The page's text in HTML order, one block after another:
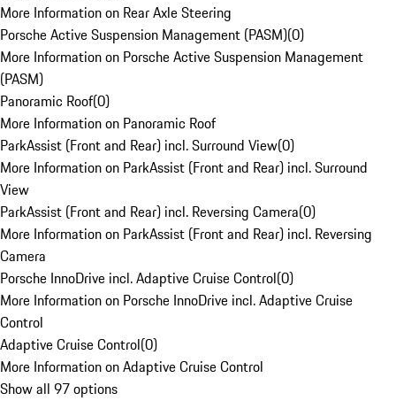
More Information on Rear Axle Steering
Porsche Active Suspension Management (PASM)(0)
More Information on Porsche Active Suspension Management
(PASM)
Panoramic Roof(0)
More Information on Panoramic Roof
ParkAssist (Front and Rear) incl. Surround View(0)
More Information on ParkAssist (Front and Rear) incl. Surround
View
ParkAssist (Front and Rear) incl. Reversing Camera(0)
More Information on ParkAssist (Front and Rear) incl. Reversing
Camera
Porsche InnoDrive incl. Adaptive Cruise Control(0)
More Information on Porsche InnoDrive incl. Adaptive Cruise
Control
Adaptive Cruise Control(0)
More Information on Adaptive Cruise Control
Show all 97 options